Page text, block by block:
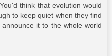
think that evolution would
to keep quiet when they find
it to the whole world